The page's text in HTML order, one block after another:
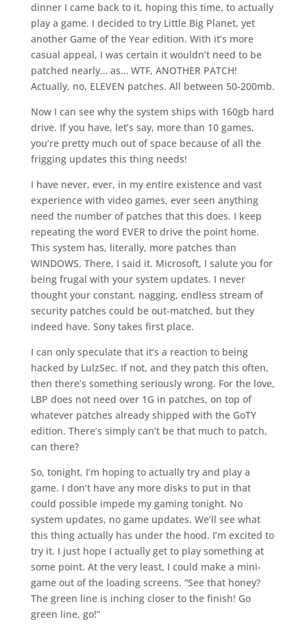
dinner I came back to it, hoping this time, to actually
play a game. I decided to try Little Big Planet, yet
another Game of the Year edition. With it’s more
casual appeal, I was certain it wouldn’t need to be
patched nearly… as… WTF, ANOTHER PATCH!
Actually, no, ELEVEN patches. All between 50-200mb.
Now I can see why the system ships with 160gb hard
drive. If you have, let’s say, more than 10 games,
you’re pretty much out of space because of all the
frigging updates this thing needs!
I have never, ever, in my entire existence and vast
experience with video games, ever seen anything
need the number of patches that this does. I keep
repeating the word EVER to drive the point home.
This system has, literally, more patches than
WINDOWS. There, I said it. Microsoft, I salute you for
being frugal with your system updates. I never
thought your constant, nagging, endless stream of
security patches could be out-matched, but they
indeed have. Sony takes first place.
I can only speculate that it’s a reaction to being
hacked by LulzSec. If not, and they patch this often,
then there’s something seriously wrong. For the love,
LBP does not need over 1G in patches, on top of
whatever patches already shipped with the GoTY
edition. There’s simply can’t be that much to patch,
can there?
So, tonight, I’m hoping to actually try and play a
game. I don’t have any more disks to put in that
could possible impede my gaming tonight. No
system updates, no game updates. We’ll see what
this thing actually has under the hood. I’m excited to
try it. I just hope I actually get to play something at
some point. At the very least, I could make a mini-
game out of the loading screens. “See that honey?
The green line is inching closer to the finish! Go
green line, go!”